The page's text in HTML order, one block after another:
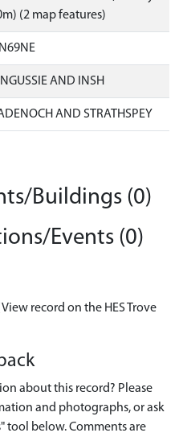
(2 map features)
AND INSH
AND STRATHSPEY
Buildings (0)
Events (0)
record on the HES Trove
about this record? Please
and photographs, or ask
tool below. Comments are